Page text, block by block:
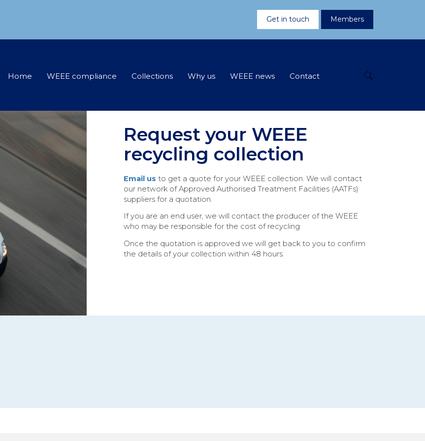
Get in touch Members
Home WEEE compliance Collections Why us WEEE news Contact
Request your WEEE
recycling collection
Email us to get a quote for your WEEE collection. We will contact
our network of Approved Authorised Treatment Facilities (AATFs)
suppliers for a quotation.
If you are an end user, we will contact the producer of the WEEE
who may be responsible for the cost of recycling.
Once the quotation is approved we will get back to you to confirm
the details of your collection within 48 hours.